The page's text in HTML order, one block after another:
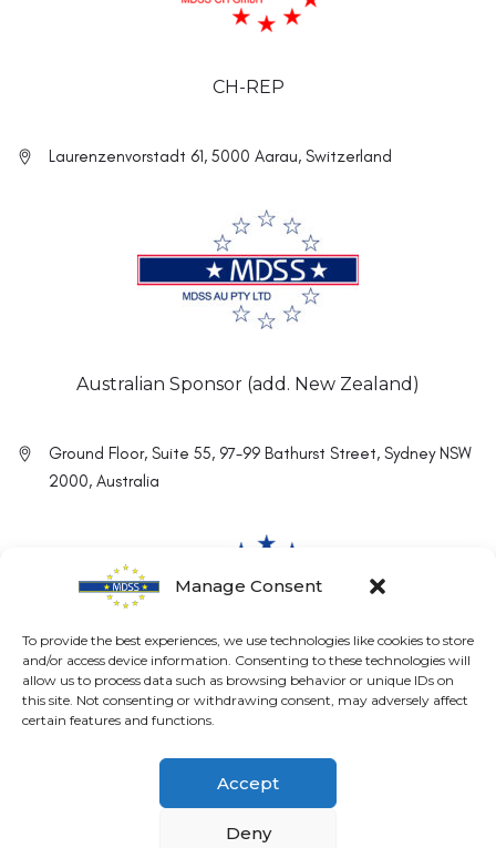
Manage Consent
To provide the best experiences, we use technologies like cookies to store
and/or access device information. Consenting to these technologies will
allow us to process data such as browsing behavior or unique IDs on
this site. Not consenting or withdrawing consent, may adversely affect
certain features and functions.
Accept
Deny
CH-REP
Laurenzenvorstadt 61, 5000 Aarau, Switzerland
Australian Sponsor (add. New Zealand)
Ground Floor, Suite 55, 97-99 Bathurst Street, Sydney NSW
2000, Australia
Importer
Limmerstraße 15, 30451 Hannover, Germany